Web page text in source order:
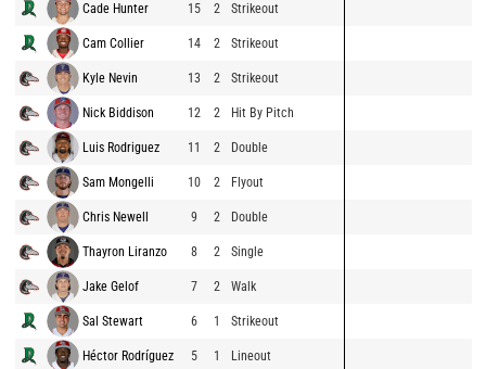
Cade Hunter 15 2 Strikeout
Cam Collier 14 2 Strikeout
Kyle Nevin 13 2 Strikeout
Nick Biddison 12 2 Hit By Pitch
Luis Rodriguez 11 2 Double
Sam Mongelli 10 2 Flyout
Chris Newell 9 2 Double
Thayron Liranzo 8 2 Single
Jake Gelof 7 2 Walk
Sal Stewart 6 1 Strikeout
Héctor Rodríguez 5 1 Lineout